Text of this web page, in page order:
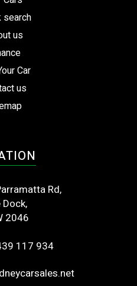
search
us
Car
us
Rd,
Dock,
2046
117 934